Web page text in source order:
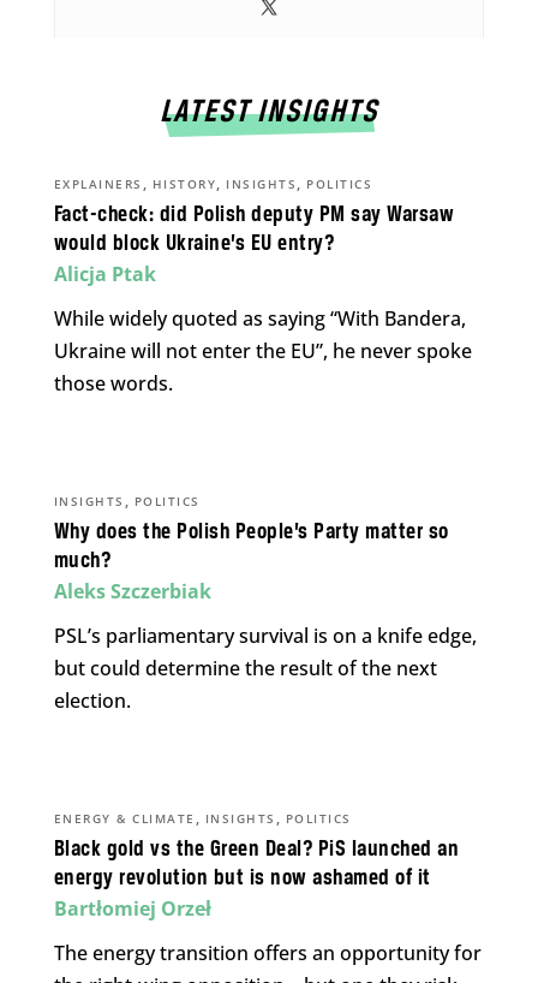
LATEST INSIGHTS
Fact-check: did Polish deputy PM say Warsaw
would block Ukraine’s EU entry?
EXPLAINERS , HISTORY, INSIGHTS , POLITICS
Alicja Ptak
While widely quoted as saying “With Bandera,
Ukraine will not enter the EU”, he never spoke
those words.
Why does the Polish People’s Party matter so
much?
INSIGHTS , POLITICS
Aleks Szczerbiak
PSL’s parliamentary survival is on a knife edge,
but could determine the result of the next
election.
Black gold vs the Green Deal? PiS launched an
energy revolution but is now ashamed of it
ENERGY & CLIMATE , INSIGHTS , POLITICS
Bartłomiej Orzeł
The energy transition offers an opportunity for